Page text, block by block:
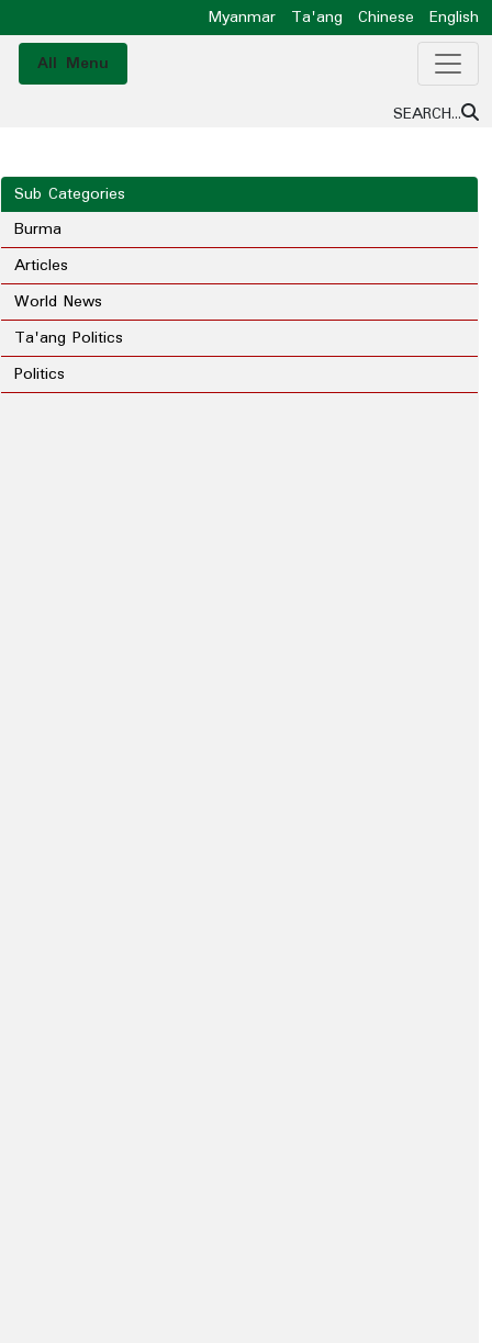
Myanmar Ta'ang Chinese
English
All Menu
SEARCH...
Sub Categories
Burma
Articles
World News
Ta'ang Politics
Politics